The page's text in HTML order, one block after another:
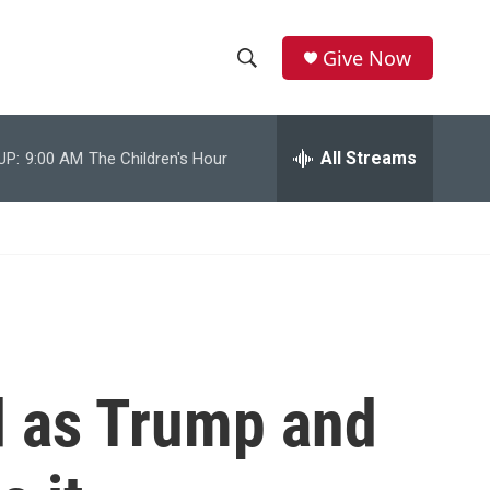
h
w
c
e
r
h
Give Now
9:00 AM The Children's Hour All Streams
Trump and